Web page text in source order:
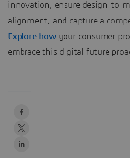
innovation, ensure design-to-
alignment, and capture a
Explore howyour consumer
embrace this digital future